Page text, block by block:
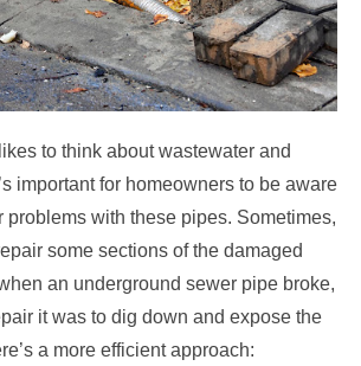
to think about wastewater and
important for homeowners to be aware
problems with these pipes. Sometimes,
some sections of the damaged
an underground sewer pipe broke,
it was to dig down and expose the
a more efficient approach: